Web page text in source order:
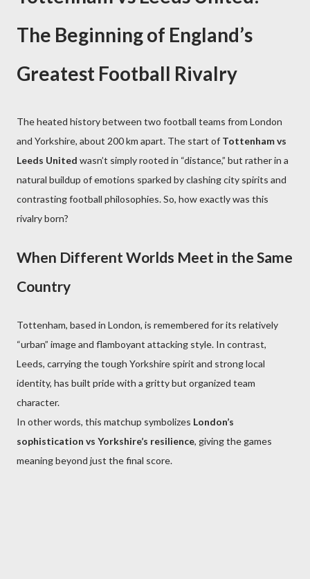
The Beginning of England’s
Greatest Football Rivalry
The heated history between two football teams from London
and Yorkshire, about 200 km apart. The start of Tottenham vs
Leeds United wasn’t simply rooted in “distance,” but rather in a
natural buildup of emotions sparked by clashing city spirits and
contrasting football philosophies. So, how exactly was this
rivalry born?
When Different Worlds Meet in the Same
Country
Tottenham, based in London, is remembered for its relatively
“urban” image and flamboyant attacking style. In contrast,
Leeds, carrying the tough Yorkshire spirit and strong local
identity, has built pride with a gritty but organized team
character.
In other words, this matchup symbolizes London’s
sophistication vs Yorkshire’s resilience, giving the games
meaning beyond just the final score.